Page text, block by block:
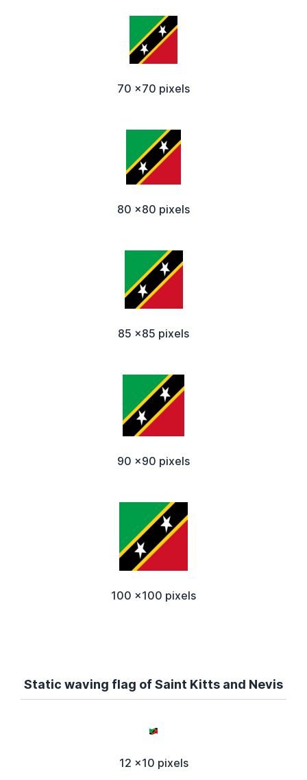
70 x70 pixels
80 x80 pixels
85 x85 pixels
90 x90 pixels
100 x100 pixels
Static waving flag of Saint Kitts and Nevis
12 x10 pixels